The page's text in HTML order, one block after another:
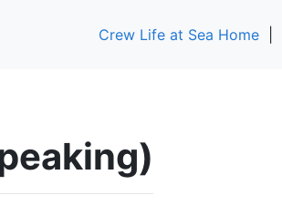
Crew Life at Sea Home